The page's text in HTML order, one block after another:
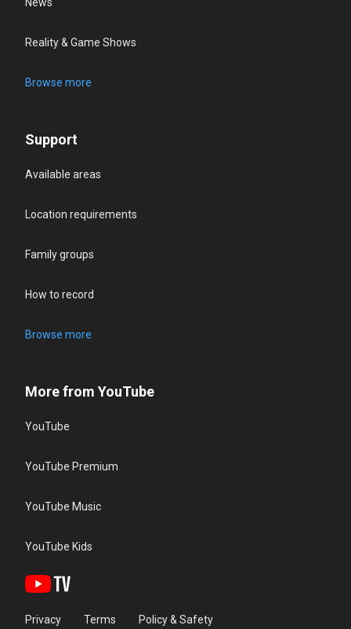
News
Reality & Game Shows
Browse more
Support
Available areas
Location requirements
Family groups
How to record
Browse more
More from YouTube
YouTube
YouTube Premium
YouTube Music
YouTube Kids
Privacy Terms Policy & Safety